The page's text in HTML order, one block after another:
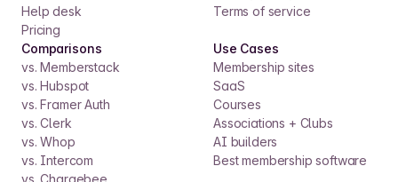
Help desk
Pricing
Terms of service
Comparisons
vs. Memberstack
vs. Hubspot
vs. Framer Auth
vs. Clerk
vs. Whop
vs. Intercom
Use Cases
Membership sites
SaaS
Courses
Associations + Clubs
AI builders
Best membership software